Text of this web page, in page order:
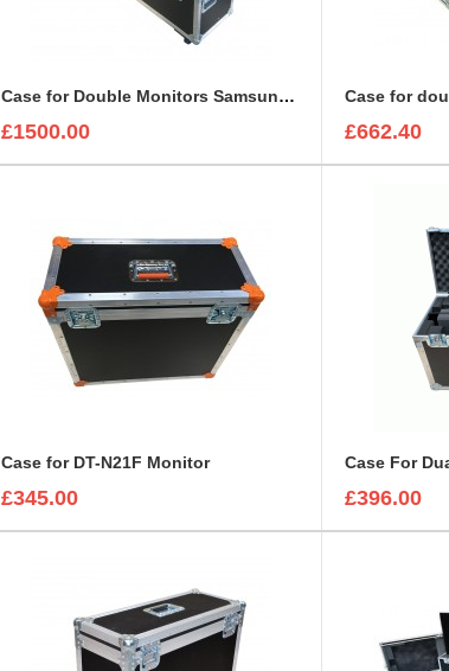
Case for Double Monitors Samsung UE75U6400 LED LCD Display
£1500.00 £662.40
Case for DT-N21F Monitor
£345.00 £396.00